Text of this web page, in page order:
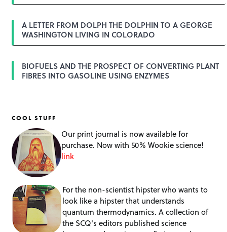
A LETTER FROM DOLPH THE DOLPHIN TO A GEORGE
WASHINGTON LIVING IN COLORADO
BIOFUELS AND THE PROSPECT OF CONVERTING PLANT
FIBRES INTO GASOLINE USING ENZYMES
COOL STUFF
Our print journal is now available for
purchase. Now with 50% Wookie science!
link
For the non-scientist hipster who wants to
look like a hipster that understands
quantum thermodynamics. A collection of
the SCQ's editors published science